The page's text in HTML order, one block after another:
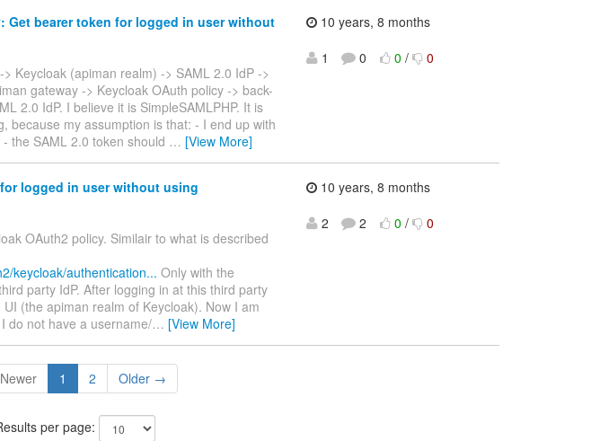
Get bearer token for logged in user without
Keycloak (apiman realm) -> SAML 2.0 IdP ->
gateway -> Keycloak OAuth policy -> back-
2.0 IdP. I believe it is SimpleSAMLPHP. It is
because my assumption is that: - I end up with
the SAML 2.0 token should … [View More]
10 years, 8 months
1
0 0 / 0
logged in user without using
OAuth2 policy. Similair to what is described
keycloak/authentication... Only with the
party IdP. After logging in at this third party
(the apiman realm of Keycloak). Now I am
do not have a username/… [View More]
10 years, 8 months
2
2 0 / 0
1 2 Older →
per page: